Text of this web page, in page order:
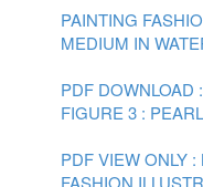
PAINTING
MEDIUM IN
PDF DOWNLOAD
FIGURE 3 :
PDF VIEW ONLY
FASHION